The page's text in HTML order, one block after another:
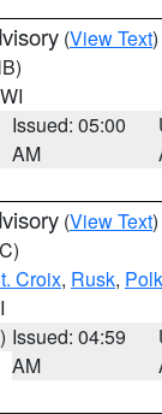
(View Text
Issued: 05:00
AM
(View Text
Croix, Rusk, Polk
Issued: 04:59
AM